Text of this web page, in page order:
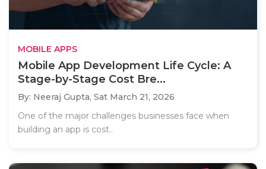
MOBILE APPS
Mobile App Development Life Cycle: A
Stage-by-Stage Cost Bre...
By: Neeraj Gupta, Sat March 21, 2026
One of the major challenges businesses face when
building an app is cost..